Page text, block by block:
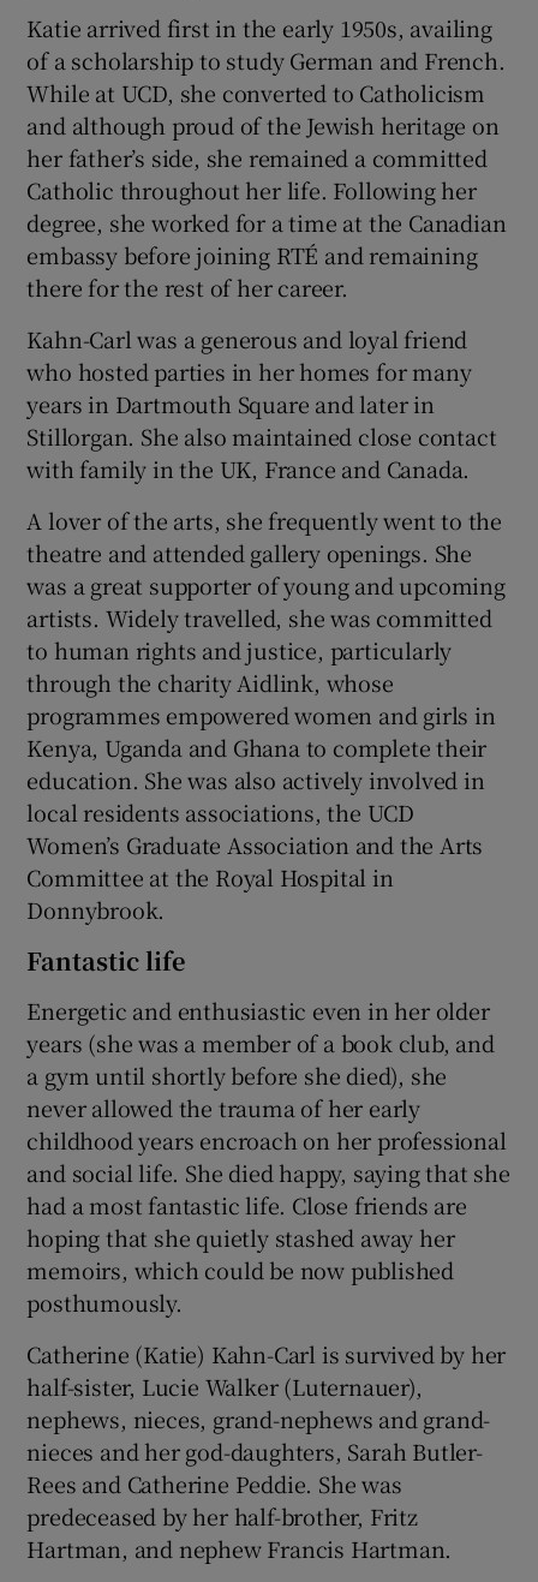
Katie arrived first in the early 1950s, availing
of a scholarship to study German and French.
While at UCD, she converted to Catholicism
and although proud of the Jewish heritage on
her father’s side, she remained a committed
Catholic throughout her life. Following her
degree, she worked for a time at the Canadian
embassy before joining RTÉ and remaining
there for the rest of her career.
Kahn-Carl was a generous and loyal friend
who hosted parties in her homes for many
years in Dartmouth Square and later in
Stillorgan. She also maintained close contact
with family in the UK, France and Canada.
A lover of the arts, she frequently went to the
theatre and attended gallery openings. She
was a great supporter of young and upcoming
artists. Widely travelled, she was committed
to human rights and justice, particularly
through the charity Aidlink, whose
programmes empowered women and girls in
Kenya, Uganda and Ghana to complete their
education. She was also actively involved in
local residents associations, the UCD
Women’s Graduate Association and the Arts
Committee at the Royal Hospital in
Donnybrook.
Fantastic life
Energetic and enthusiastic even in her older
years (she was a member of a book club, and
a gym until shortly before she died), she
never allowed the trauma of her early
childhood years encroach on her professional
and social life. She died happy, saying that she
had a most fantastic life. Close friends are
hoping that she quietly stashed away her
memoirs, which could be now published
posthumously.
Catherine (Katie) Kahn-Carl is survived by her
half-sister, Lucie Walker (Luternauer),
nephews, nieces, grand-nephews and grand-
nieces and her god-daughters, Sarah Butler-
Rees and Catherine Peddie. She was
predeceased by her half-brother, Fritz
Hartman, and nephew Francis Hartman.